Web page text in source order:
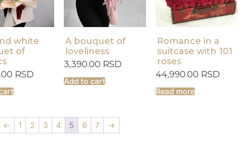
white
of
RSD
A bouquet of
loveliness
3,390.00 RSD
Add to cart
Romance in a
suitcase with 101
roses
44,990.00 RSD
Read more
← 1 2 3 4 5 6 7 →